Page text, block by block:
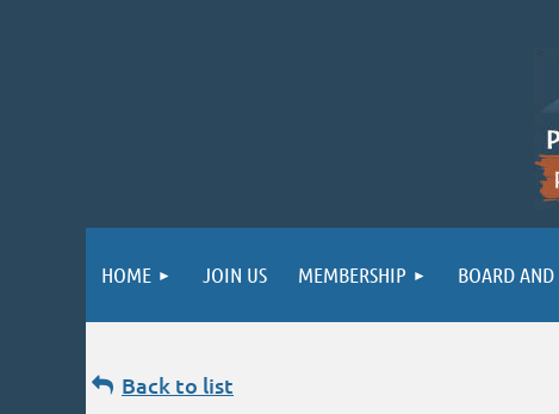
HOME JOIN US MEMBERSHIP BOARD
Back to list